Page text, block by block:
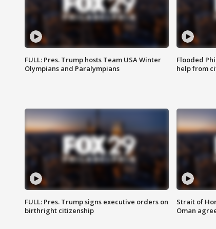
FULL: Pres. Trump hosts Team USA Winter
Olympians and Paralympians
Flooded
help from
FULL: Pres. Trump signs executive orders on
birthright citizenship
Strait of
Oman